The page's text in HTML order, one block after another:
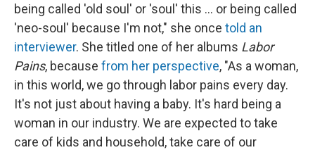
being called 'old soul' or 'soul' this ... or being called
'neo-soul' because I'm not," she once told an
interviewer. She titled one of her albums Labor
Pains, because from her perspective, "As a woman,
in this world, we go through labor pains every day.
It's not just about having a baby. It's hard being a
woman in our industry. We are expected to take
care of kids and household, take care of our